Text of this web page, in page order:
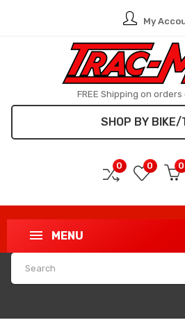
My
FREE Shipping on orders
SHOP BY BIKE/
0 0 0
MENU